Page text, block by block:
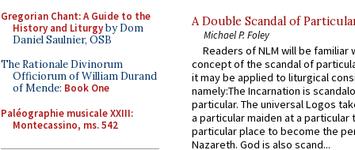
Gregorian Chant: A Guide to the
History and Liturgyby Dom
Daniel Saulnier, OSB
The Rationale Divinorum
Officiorum of William Durand
of Mende: Book One
Paléographie musicale XXIII:
Montecassino, ms. 542
A Double Scandal of
Michael P. Foley
Readers of NLM will be familiar
concept of the scandal of
it may be applied to liturgical
namely:The Incarnation is
particular. The universal Logos
a particular maiden at a particular
particular place to become the
Nazareth. God is also scand...